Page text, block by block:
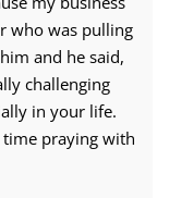
who was pulling
and he said,
challenging
in your life.
praying with